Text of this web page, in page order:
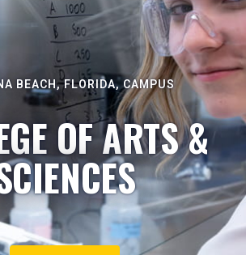
BEACH, FLORIDA, CAMPUS
OF ARTS &